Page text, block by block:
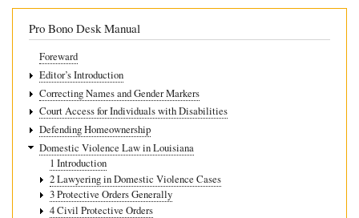
Family
Violence
Relief
Act
Pro Bono Desk Manual
Foreward
Editor’s Introduction
Correcting Names and Gender Markers
Court Access for Individuals with Disabilities
Defending Homeownership
Domestic Violence Law in Louisiana
1 Introduction
2 Lawyering in Domestic Violence Cases
3 Protective Orders Generally
4 Civil Protective Orders